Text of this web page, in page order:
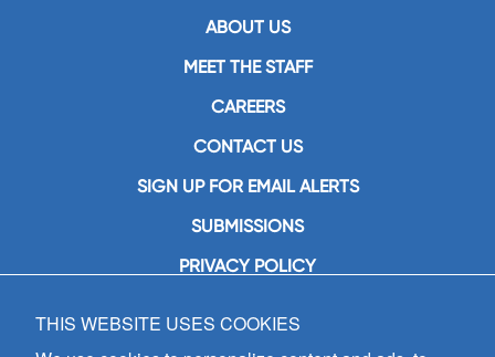
ABOUT US
MEET THE STAFF
CAREERS
CONTACT US
SIGN UP FOR EMAIL ALERTS
SUBMISSIONS
PRIVACY POLICY
GIA Publications, Inc.
7404 South Mason Avenue
THIS WEBSITE USES COOKIES